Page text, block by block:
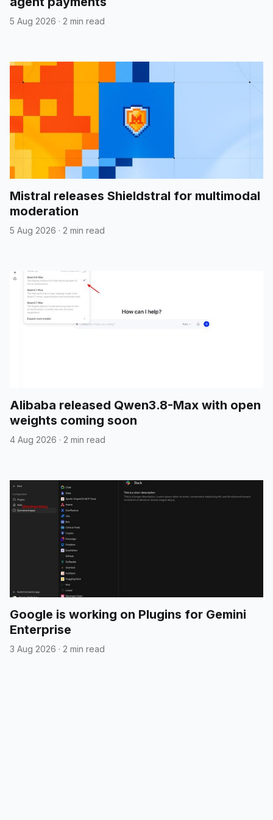
5 Aug 2026 · 2 min read
Mistral releases Shieldstral for multimodal
moderation
5 Aug 2026 · 2 min read
Alibaba released Qwen3.8-Max with open
weights coming soon
4 Aug 2026 · 2 min read
Google is working on Plugins for Gemini
Enterprise
3 Aug 2026 · 2 min read